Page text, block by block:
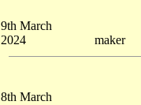
9th March
2024
maker
8th March